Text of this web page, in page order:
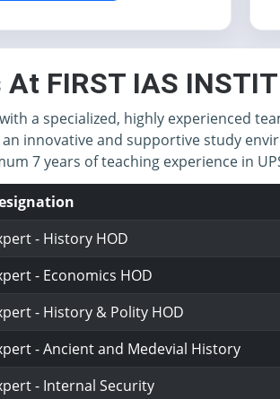
FIRST IAS
a specialized, highly experienced
innovative and supportive study
7 years of teaching experience in
- History HOD
- Economics HOD
- History & Polity HOD
- Ancient and Medevial History
- Internal Security